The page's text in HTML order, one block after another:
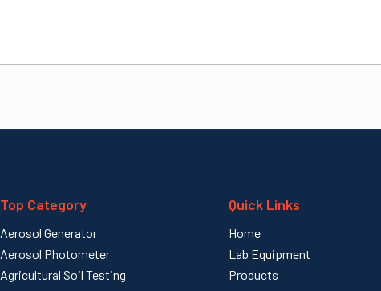
Top Category
Aerosol Generator
Aerosol Photometer
Agricultural Soil Testing
Quick Links
Home
Lab Equipment
Products